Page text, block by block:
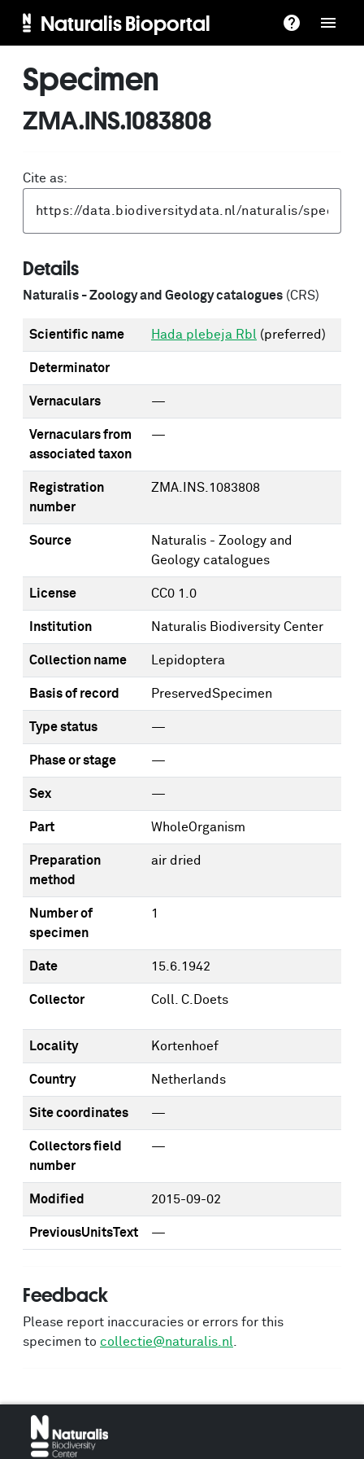
Naturalis Bioportal
Specimen
ZMA.INS.1083808
Cite as:
Details
Naturalis - Zoology and Geology catalogues (CRS)
Scientific name Hada plebeja Rbl (preferred)
Determinator
Vernaculars —
Vernaculars from
associated taxon
—
Registration
number
ZMA.INS.1083808
Source
Naturalis - Zoology and
Geology catalogues
License CC0 1.0
Institution Naturalis Biodiversity Center
Collection name Lepidoptera
Basis of record PreservedSpecimen
Type status —
Phase or stage —
Sex —
Part WholeOrganism
Preparation
method
air dried
Number of
specimen
1
Date 15.6.1942
Collector Coll. C.Doets
Locality Kortenhoef
Country Netherlands
Site coordinates —
Collectors field
number
—
Modified 2015-09-02
PreviousUnitsText —
Feedback
Please report inaccuracies or errors for this
specimen to collectie@naturalis.nl